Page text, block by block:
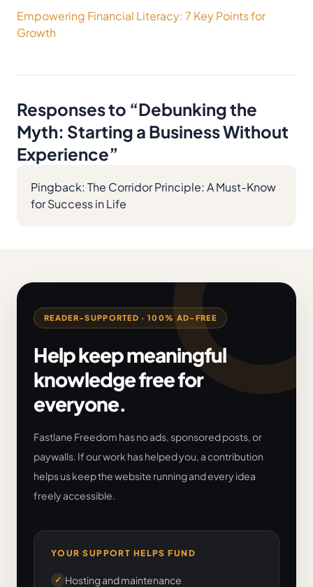
Empowering Financial Literacy: 7 Key Points for
Growth
Responses to “Debunking the
Myth: Starting a Business Without
Experience”
Pingback: The Corridor Principle: A Must-Know
for Success in Life
READER-SUPPORTED · 100% AD-FREE
Help keep meaningful
knowledge free for
everyone.
Fastlane Freedom has no ads, sponsored posts, or
paywalls. If our work has helped you, a contribution
helps us keep the website running and every idea
freely accessible.
YOUR SUPPORT HELPS FUND
✓ Hosting and maintenance